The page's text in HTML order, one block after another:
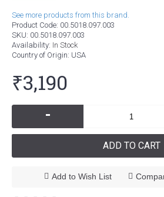
See more products from this brand.
Product Code: 00.5018.097.003
SKU: 00.5018.097.003
Availability: In Stock
Country of Origin: USA
₹3,190
-
ADD TO CART
Add to Wish List